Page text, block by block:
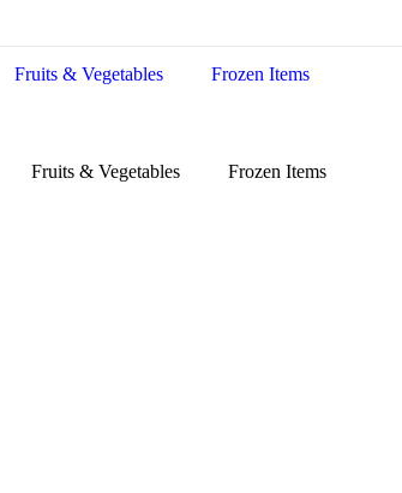
Fruits & Vegetables Frozen Items
Fruits & Vegetables Frozen Items